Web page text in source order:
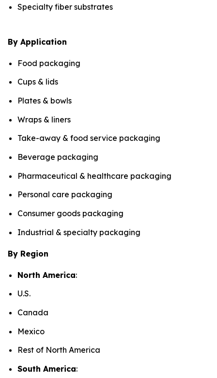
Specialty fiber substrates
By Application
Food packaging
Cups & lids
Plates & bowls
Wraps & liners
Take-away & food service packaging
Beverage packaging
Pharmaceutical & healthcare packaging
Personal care packaging
Consumer goods packaging
Industrial & specialty packaging
By Region
North America:
U.S.
Canada
Mexico
Rest of North America
South America: